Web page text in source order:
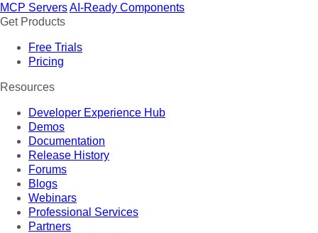
MCP ServersAI-Ready Components
Get Products
Free Trials
Pricing
Resources
Developer Experience Hub
Demos
Documentation
Release History
Forums
Blogs
Webinars
Professional Services
Partners